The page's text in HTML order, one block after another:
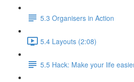
5.3 Organisers in Action
5.4 Layouts (2:08)
5.5 Hack: Make your life